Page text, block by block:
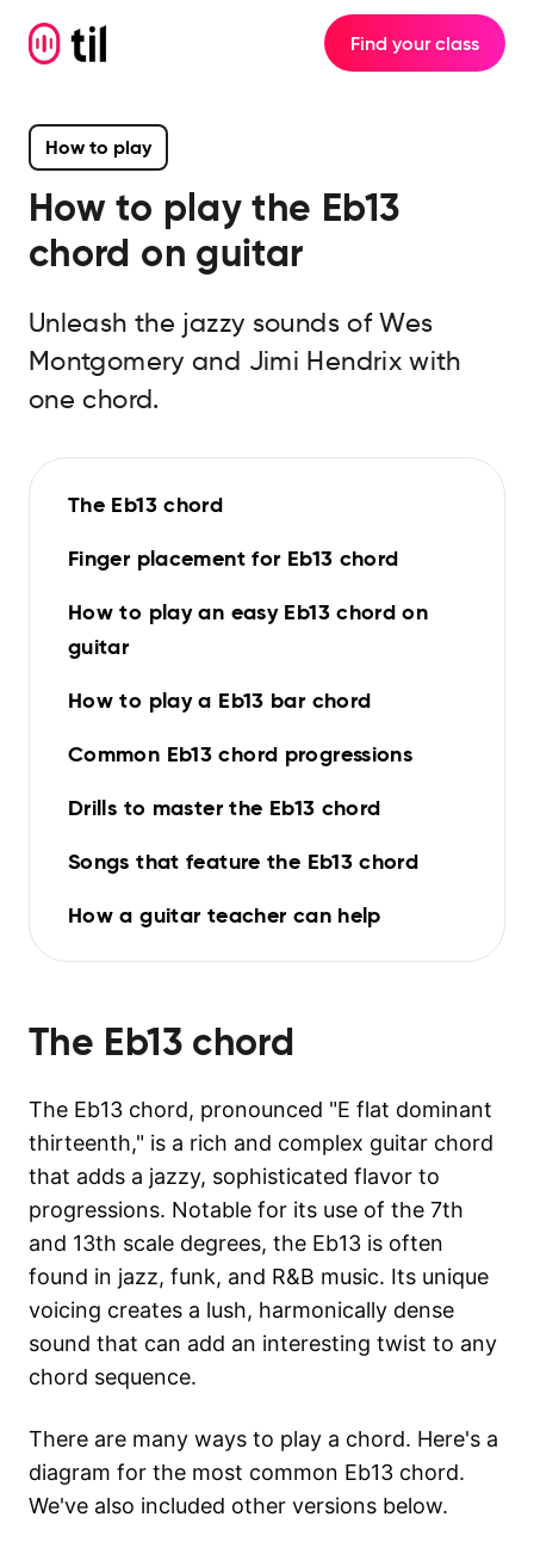
Find your class
How to play
How to play the Eb13
chord on guitar
Unleash the jazzy sounds of Wes
Montgomery and Jimi Hendrix with
one chord.
The Eb13 chord
Finger placement for Eb13 chord
How to play an easy Eb13 chord on
guitar
How to play a Eb13 bar chord
Common Eb13 chord progressions
Drills to master the Eb13 chord
Songs that feature the Eb13 chord
How a guitar teacher can help
The Eb13chord
The Eb13 chord, pronounced "E flat dominant
thirteenth," is a rich and complex guitar chord
that adds a jazzy, sophisticated flavor to
progressions. Notable for its use of the 7th
and 13th scale degrees, the Eb13 is often
found in jazz, funk, and R&B music. Its unique
voicing creates a lush, harmonically dense
sound that can add an interesting twist to any
chord sequence.
There are many ways to play a chord. Here's a
diagram for the most common Eb13 chord.
We've also included other versions below.